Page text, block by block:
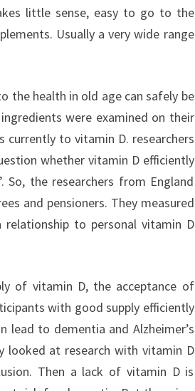
little sense, easy to go to the
Usually a very wide range
the health in old age can safely be
were examined on their
currently to vitamin D. researchers
whether vitamin D efficiently
the researchers from England
and pensioners. They measured
to personal vitamin D
of vitamin D, the acceptance of
with good supply efficiently
lead to dementia and Alzheimer’s
looked at research with vitamin D
Then a lack of vitamin D is